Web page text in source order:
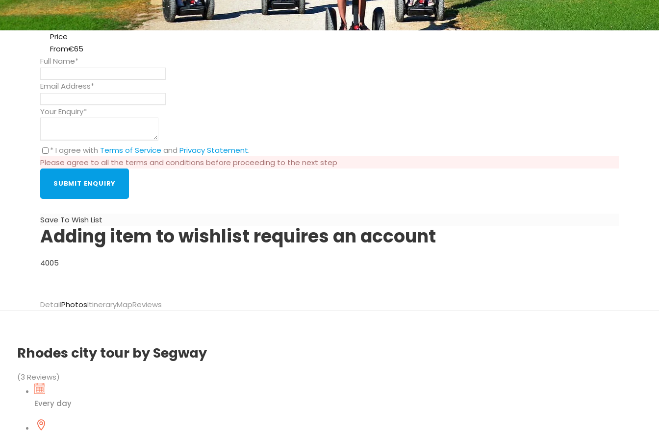
Price
From€65
Full Name*
Email Address*
Your Enquiry*
* I agree with Terms of Service and Privacy Statement.
Please agree to all the terms and conditions before proceeding to the next step
Save To Wish List
Adding item to wishlist requires an account
4005
DetailPhotosItineraryMapReviews
Rhodes city tour by Segway
(3 Reviews)
Every day